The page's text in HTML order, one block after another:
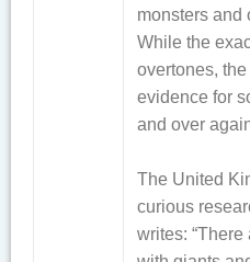
monsters and
While the
overtones,
evidence for
and over
The United
curious
writes: